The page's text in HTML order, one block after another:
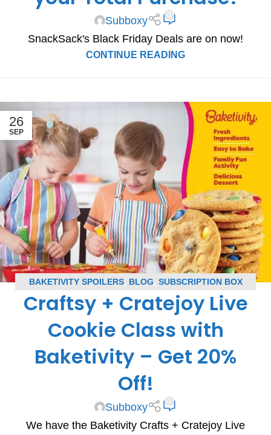
Subboxy
SnackSack's Black Friday Deals are on now!
CONTINUE READING
26
SEP
BAKETIVITY SPOILERS, BLOG SUBSCRIPTION BOX
SPOILERS
Craftsy + Cratejoy Live
Cookie Class with
Baketivity – Get 20%
Off!
Subboxy
We have the Baketivity Crafts + Cratejoy Live